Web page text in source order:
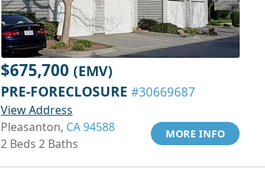
$675,700 (EMV)
PRE-FORECLOSURE #30669687
View Address
Pleasanton, CA 94588
2 Beds 2 Baths
MORE INFO